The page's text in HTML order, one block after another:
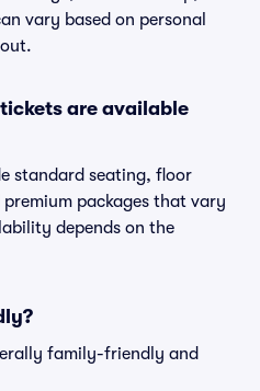
vary based on personal
are available
standard seating, floor
packages that vary
depends on the
family-friendly and